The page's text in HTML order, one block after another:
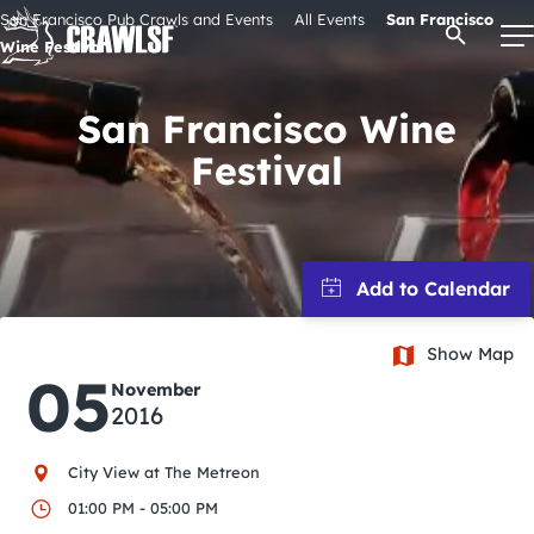
Skip
to
content
Signature Pub Crawls
Upcoming Events
Tours
Attractions
Event Calendar
Open
San Francisco Pub Crawls and Events All Events
San Francisco
Wine Festival
San Francisco Wine
Festival
05November
2016
City View at The Metreon
01:00 PM - 05:00 PM
Show Map